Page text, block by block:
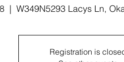
  |
W349N5293 Lacys Ln,
Registration is